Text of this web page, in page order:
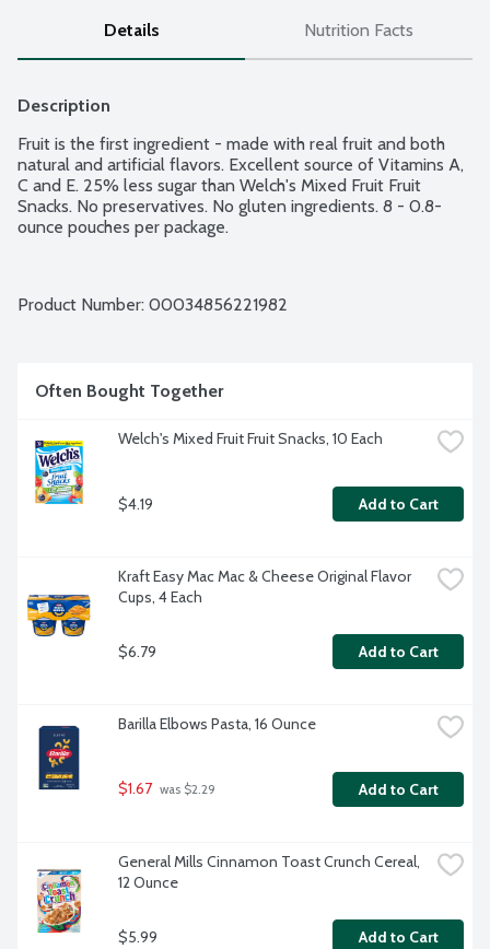
Details Nutrition Facts
Description
Fruit is the first ingredient - made with real fruit and both
natural and artificial flavors. Excellent source of Vitamins A,
C and E. 25% less sugar than Welch's Mixed Fruit Fruit
Snacks. No preservatives. No gluten ingredients. 8 - 0.8-
ounce pouches per package.
Product Number: 00034856221982
Often Bought Together
Welch's Mixed Fruit Fruit Snacks, 10 Each
$4.19 Add to Cart
Kraft Easy Mac Mac & Cheese Original Flavor
Cups, 4 Each
$6.79 Add to Cart
Barilla Elbows Pasta, 16 Ounce
$1.67 was $2.29 Add to Cart
General Mills Cinnamon Toast Crunch Cereal,
12 Ounce
$5.99 Add to Cart